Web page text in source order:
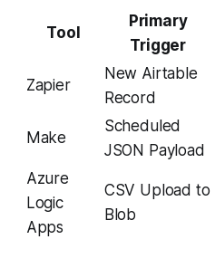
Tool
Primary
Trigger
Zapier
New Airtable
Record
Make
Scheduled
JSON Payload
Azure
Logic
Apps
CSV Upload to
Blob